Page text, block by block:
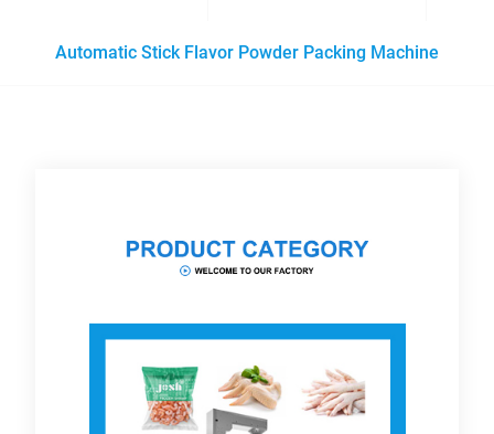
Automatic Stick Flavor Powder Packing Machine